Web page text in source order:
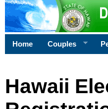
Home Couples
Hawaii